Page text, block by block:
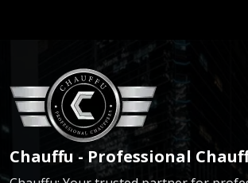
Chauffu - Professional